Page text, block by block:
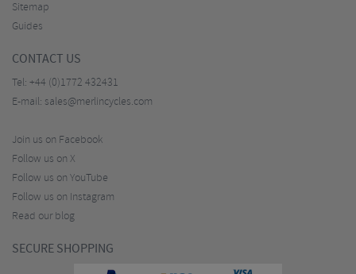
Sitemap
Guides
CONTACT US
Tel: +44 (0)1772 432431
E-mail: sales@merlincycles.com
Join us on Facebook
Follow us on X
Follow us on YouTube
Follow us on Instagram
Read our blog
SECURE SHOPPING